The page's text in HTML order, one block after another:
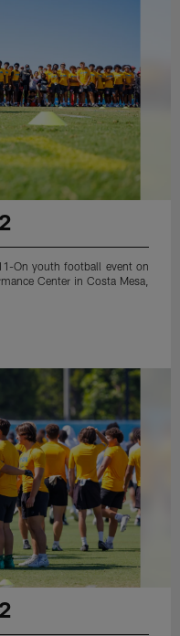
On youth football event on
Center in Costa Mesa,